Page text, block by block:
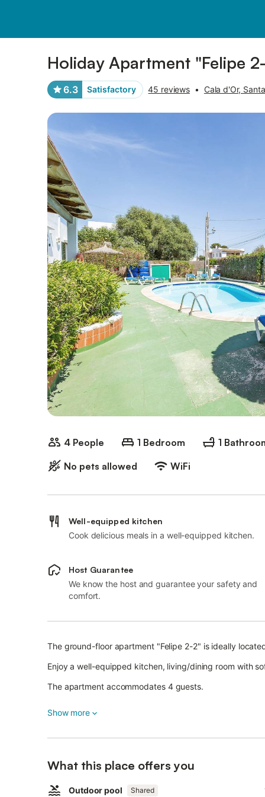
Holiday Apartment "Felipe
6.3 Satisfactory 45 reviews • Cala d'Or,
4 People 1 Bedroom 1
No pets allowed
WiFi
Well-equipped kitchen
Cook delicious meals in a well-equipped kitchen.
Host Guarantee
We know the host and guarantee your safety and
comfort.
The ground-floor apartment "Felipe 2-2" is ideally
Enjoy a well-equipped kitchen, living/dining room with
The apartment accommodates 4 guests.
Pets are not allowed.
Street parking is available.
Show more
What this place offers you
Outdoor pool Shared